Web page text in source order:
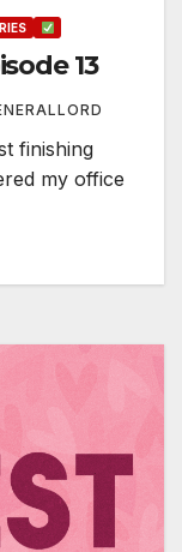
13
finishing
my office